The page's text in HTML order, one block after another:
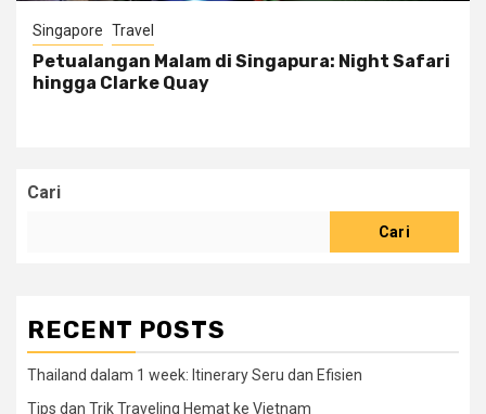
Singapore Travel
Petualangan Malam di Singapura: Night Safari
hingga Clarke Quay
Cari
Cari
RECENT POSTS
Thailand dalam 1 week: Itinerary Seru dan Efisien
Tips dan Trik Traveling Hemat ke Vietnam